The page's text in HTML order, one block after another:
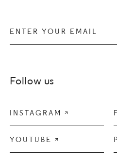
Enter your email
Follow us
INSTAGRAM 
YOUTUBE 